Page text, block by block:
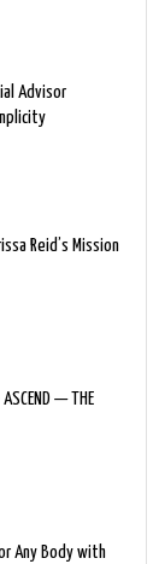
Advisor
Reid’s Mission
— THE
Any Body with